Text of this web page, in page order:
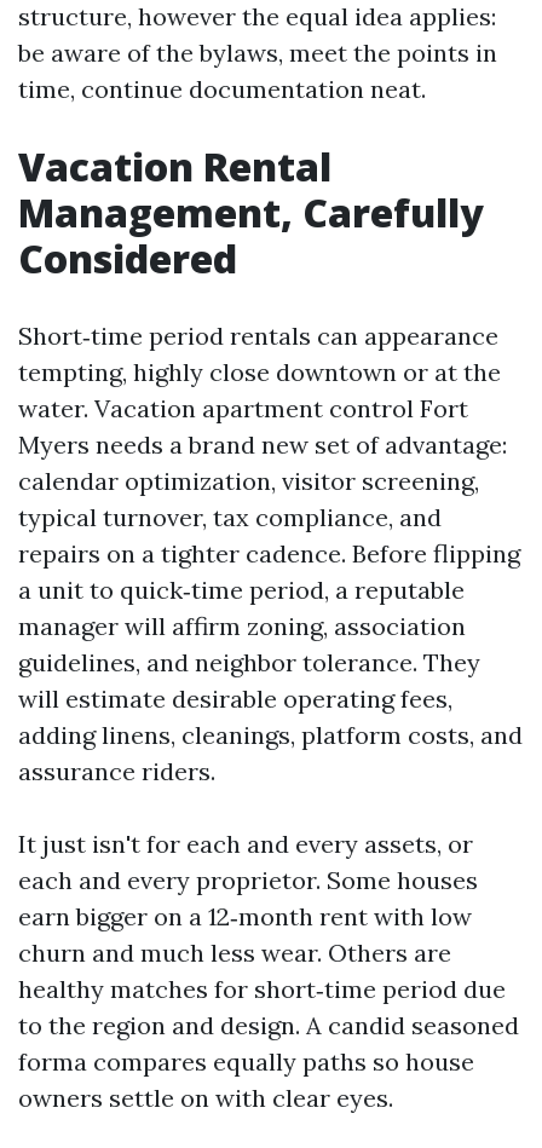
structure, however the equal idea applies:
be aware of the bylaws, meet the points in
time, continue documentation neat.
Vacation Rental
Management, Carefully
Considered
Short‑time period rentals can appearance
tempting, highly close downtown or at the
water. Vacation apartment control Fort
Myers needs a brand new set of advantage:
calendar optimization, visitor screening,
typical turnover, tax compliance, and
repairs on a tighter cadence. Before flipping
a unit to quick‑time period, a reputable
manager will affirm zoning, association
guidelines, and neighbor tolerance. They
will estimate desirable operating fees,
adding linens, cleanings, platform costs, and
assurance riders.
It just isn't for each and every assets, or
each and every proprietor. Some houses
earn bigger on a 12‑month rent with low
churn and much less wear. Others are
healthy matches for short‑time period due
to the region and design. A candid seasoned
forma compares equally paths so house
owners settle on with clear eyes.